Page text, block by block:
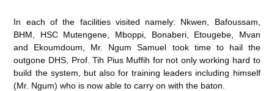
In each of the facilities visited namely: Nkwen, Bafoussam,
BHM, HSC Mutengene, Mboppi, Bonaberi, Etougebe, Mvan
and Ekoumdoum, Mr. Ngum Samuel took time to hail the
outgone DHS, Prof. Tih Pius Muffih for not only working hard to
build the system, but also for training leaders including himself
(Mr. Ngum) who is now able to carry on with the baton.